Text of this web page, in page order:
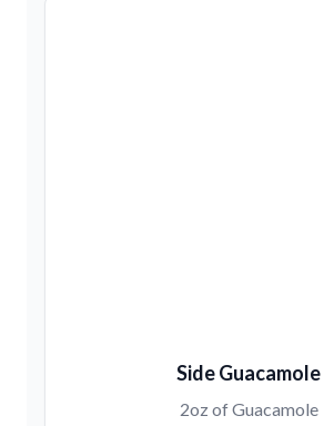
Side Guacamole
2oz of Guacamole